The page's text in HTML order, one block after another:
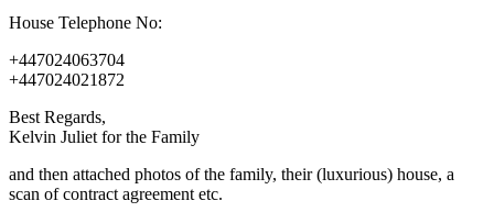
House Telephone No:
+447024063704
+447024021872
Best Regards,
Kelvin Juliet for the Family
and then attached photos of the family, their (luxurious) house, a
scan of contract agreement etc.